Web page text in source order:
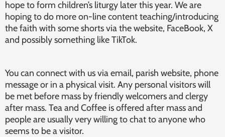
hope to form children’s liturgy later this year. We are
hoping to do more on-line content teaching/introducing
the faith with some shorts via the website, FaceBook, X
and possibly something like TikTok.
You can connect with us via email, parish website, phone
message or in a physical visit. Any personal visitors will
be met before mass by friendly welcomers and clergy
after mass. Tea and Coffee is offered after mass and
people are usually very willing to chat to anyone who
seems to be a visitor.